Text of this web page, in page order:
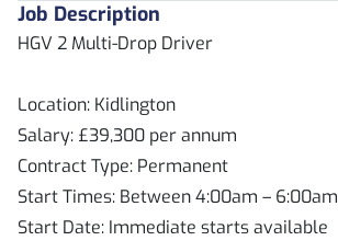
Job Description
HGV 2 Multi-Drop Driver
Location: Kidlington
Salary: £39,300 per annum
Contract Type: Permanent
Start Times: Between 4:00am – 6:00am
Start Date: Immediate starts available